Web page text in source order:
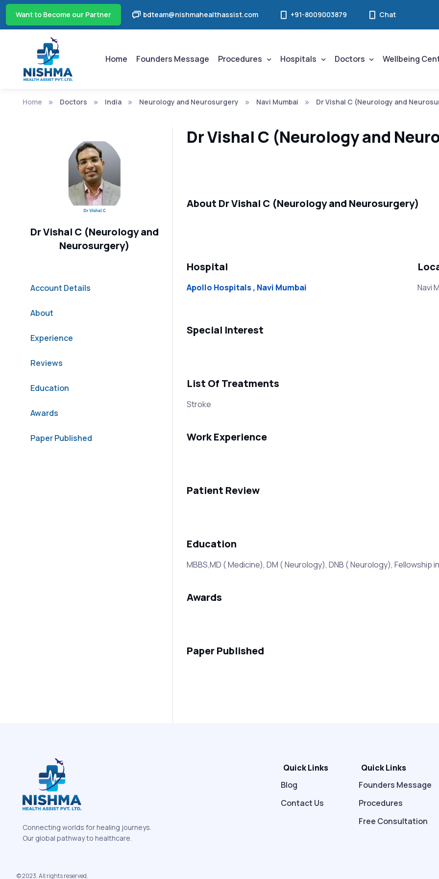
Want to Become our Partner bdteam@nishmahealthassist.com +91-8009003879 Chat
Home Founders Message Procedures Hospitals Doctors Wellbeing
Home Doctors India Neurology and Neurosurgery Navi Mumbai Dr Vishal C (Neurology and
Dr Vishal C (Neurology and
Neurosurgery)
Account Details
About
Experience
Reviews
Education
Awards
Paper Published
Dr Vishal C (Neurology and
About Dr Vishal C (Neurology and Neurosurgery)
Hospital
Apollo Hospitals , Navi Mumbai Navi
Special Interest
List Of Treatments
Stroke
Work Experience
Patient Review
Education
MBBS,MD ( Medicine), DM ( Neurology), DNB ( Neurology), Fellowship
Awards
Paper Published
Connecting worlds for healing journeys.
Our global pathway to healthcare.
Quick Links
Blog
Contact Us
Quick Links
Founders Message
Procedures
Free Consultation
© 2023. All rights reserved.